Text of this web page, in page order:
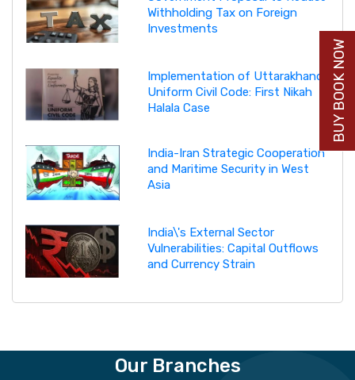
Withholding Tax on Foreign
Investments
Implementation of Uttarakhand
Uniform Civil Code: First Nikah
Halala Case
India-Iran Strategic Cooperation
and Maritime Security in West
Asia
India\'s External Sector
Vulnerabilities: Capital Outflows
and Currency Strain
Our Branches
BUY BOOK NOW